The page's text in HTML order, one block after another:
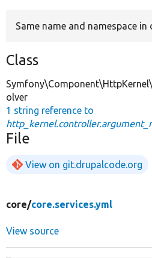
Same name and namespace in
Class
olver
1 string reference to
File
View on git.drupalcode.org
core/core.services.yml
View source